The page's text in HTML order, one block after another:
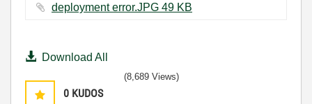
deployment error.JPG ‏49 KB
Download All
0 KUDOS
(8,689 Views)